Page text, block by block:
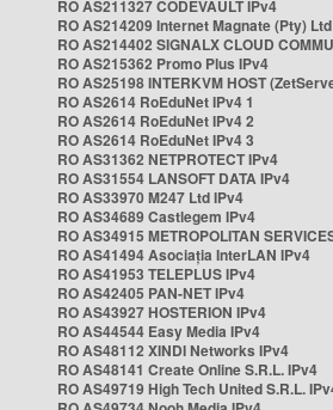
RO AS211327 CODEVAULT IPv4
RO AS214209 Internet Magnate (Pty)
RO AS214402 SIGNALX CLOUD
RO AS215362 Promo Plus IPv4
RO AS25198 INTERKVM HOST
RO AS2614 RoEduNet IPv4 1
RO AS2614 RoEduNet IPv4 2
RO AS2614 RoEduNet IPv4 3
RO AS31362 NETPROTECT IPv4
RO AS31554 LANSOFT DATA IPv4
RO AS33970 M247 Ltd IPv4
RO AS34689 Castlegem IPv4
RO AS34915 METROPOLITAN
RO AS41494 Asociația InterLAN IPv4
RO AS41953 TELEPLUS IPv4
RO AS42405 PAN-NET IPv4
RO AS43927 HOSTERION IPv4
RO AS44544 Easy Media IPv4
RO AS48112 XINDI Networks IPv4
RO AS48141 Create Online S.R.L. IPv4
RO AS49719 High Tech United S.R.L.